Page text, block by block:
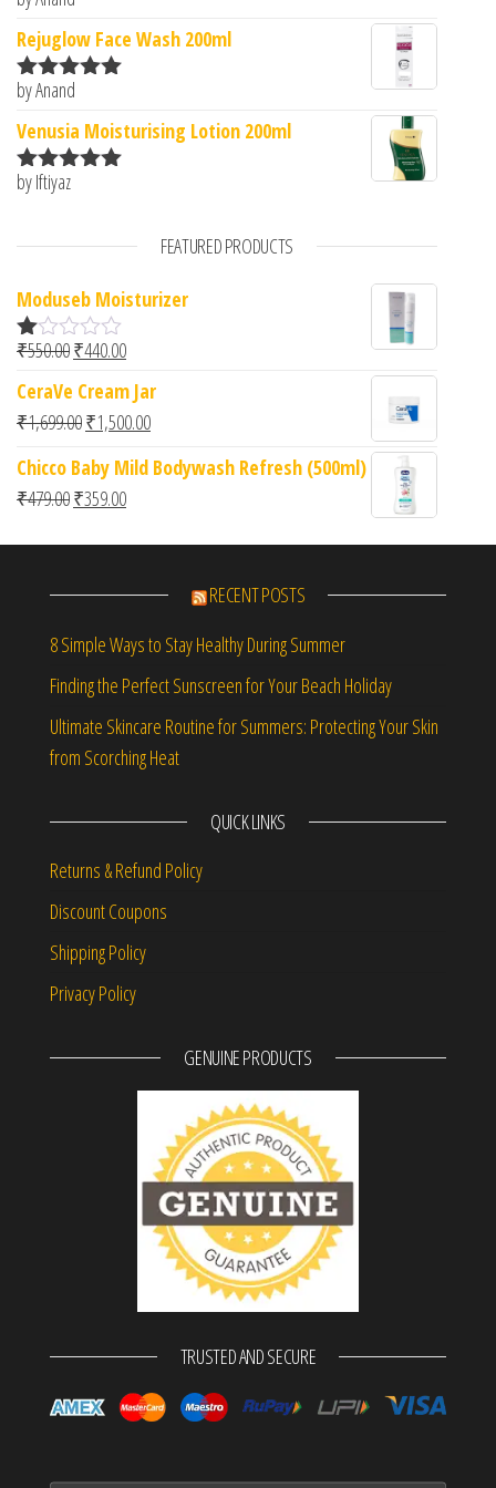
Rejuglow Face Wash 200ml
Rated5
by Anand
Venusia Moisturising Lotion 200ml
Rated
by Iftiyaz
FEATURED PRODUCTS
Moduseb Moisturizer
R
ed
1.
00
t
of
₹550.00Original price was: ₹550.00.
₹440.00Current price is: ₹440.00.
CeraVe Cream Jar
₹1,699.00Original price was: ₹1,699.00.
₹1,500.00Current price is: ₹1,500.00.
Chicco Baby Mild Bodywash Refresh (500ml)
₹479.00Original price was: ₹479.00.
₹359.00Current price is: ₹359.00.
RECENT POSTS
8 Simple Ways to Stay Healthy During Summer
Finding the Perfect Sunscreen for Your Beach Holiday
Ultimate Skincare Routine for Summers: Protecting Your Skin
from Scorching Heat
QUICK LINKS
Returns & Refund Policy
Discount Coupons
Shipping Policy
Privacy Policy
GENUINE PRODUCTS
TRUSTED AND SECURE